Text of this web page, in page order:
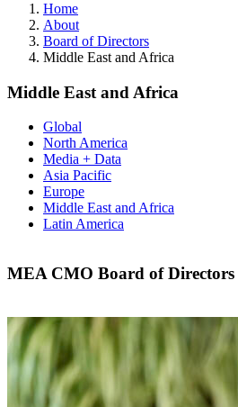
Home
About
Board of Directors
Middle East and Africa
Middle East and Africa
Global
North America
Media + Data
Asia Pacific
Europe
Middle East and Africa
Latin America
MEA CMO Board of Directors